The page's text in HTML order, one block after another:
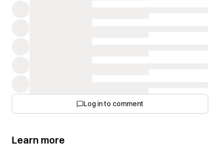
Log in to comment
Learn more